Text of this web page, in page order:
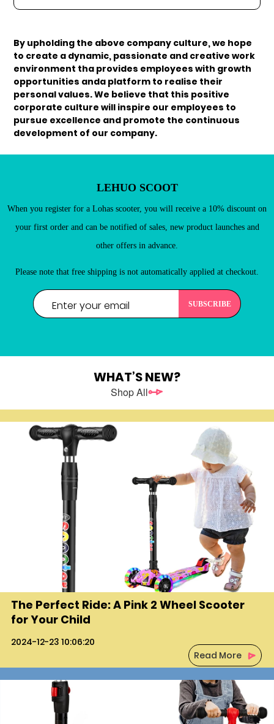
By upholding the above company culture, we hope
to create a dynamic, passionate and creative work
environment tha provides employees with growth
opportunities anda platform to realise their
personal values. We believe that this positive
corporate culture will inspire our employees to
pursue excellence and promote the continuous
development of our company.
LEHUO SCOOT
When you register for a Lohas scooter, you will receive a 10% discount on
your first order and can be notified of sales, new product launches and
other offers in advance.
Please note that free shipping is not automatically applied at checkout.
WHAT’S NEW?
Shop All
The Perfect Ride: A Pink 2 Wheel Scooter
for Your Child
2024-12-23 10:06:20
Read More
Existing Customers
Email address
Password
Register as a member of LEHUO website and enjoy
REGISTER